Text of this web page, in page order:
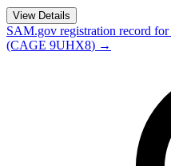
View Details
SAM.gov registration record for
(CAGE 9UHX8) →